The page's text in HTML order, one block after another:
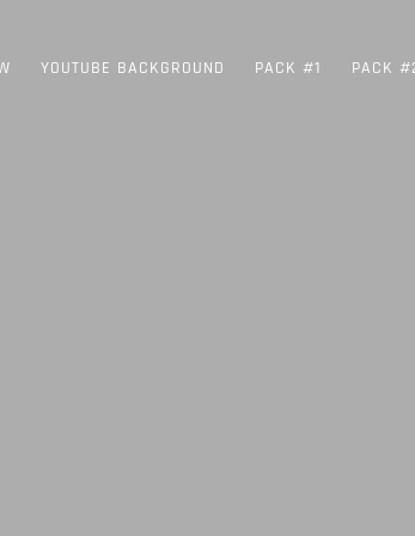
YOUTUBE BACKGROUND PACK #1 PACK